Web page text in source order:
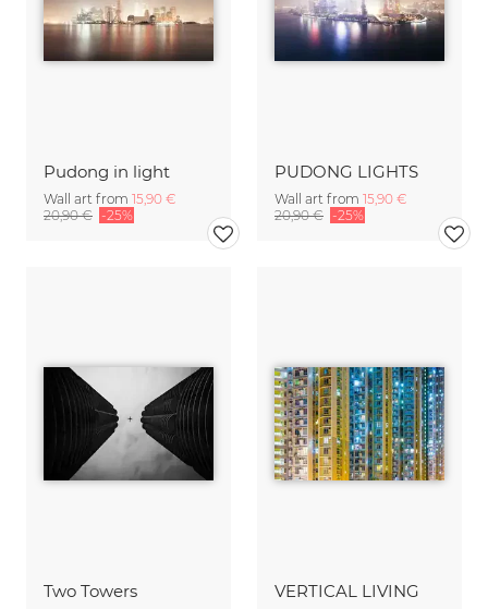
Pudong in light
Wall art from 15,90 €
20,90 € -25%
PUDONG LIGHTS
Wall art from 15,90 €
20,90 € -25%
Two Towers VERTICAL LIVING